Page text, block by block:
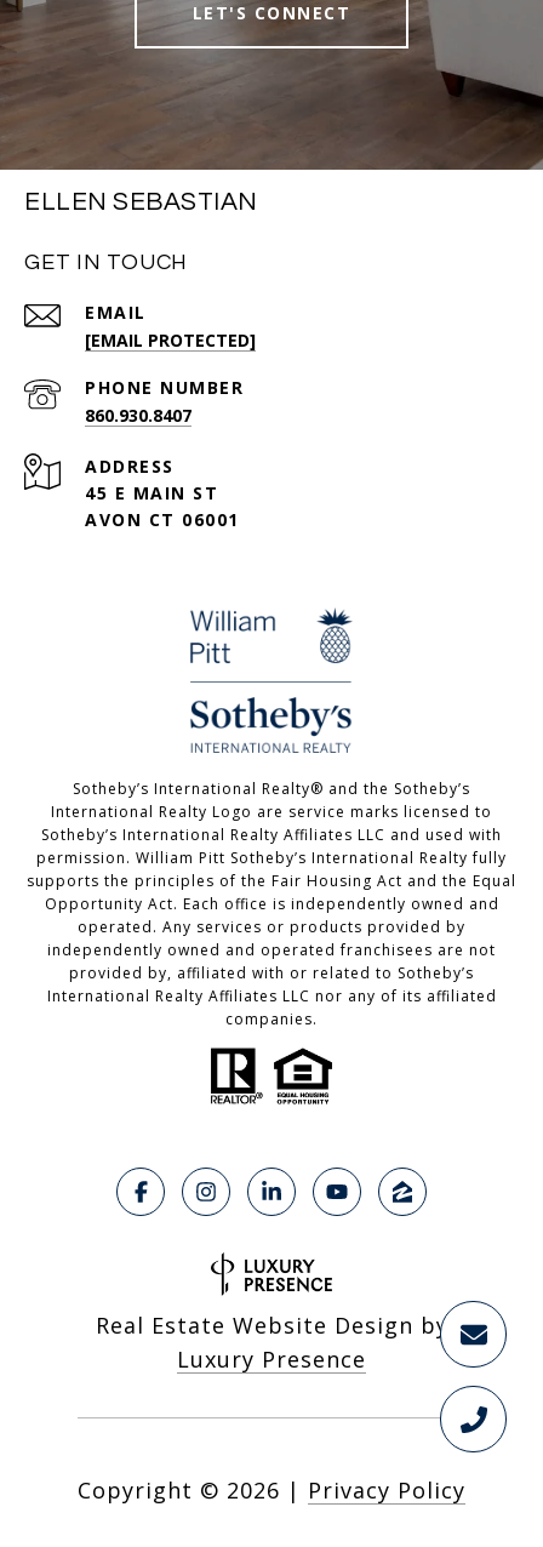
LET'S CONNECT
ELLEN SEBASTIAN
GET IN TOUCH
EMAIL
[EMAIL PROTECTED]
PHONE NUMBER
860.930.8407
ADDRESS
45 E MAIN ST
AVON CT 06001
Sotheby’s International Realty®️ and the Sotheby’s
International Realty Logo are service marks licensed to
Sotheby’s International Realty Affiliates LLC and used with
permission. William Pitt Sotheby’s International Realty fully
supports the principles of the Fair Housing Act and the Equal
Opportunity Act. Each office is independently owned and
operated. Any services or products provided by
independently owned and operated franchisees are not
provided by, affiliated with or related to Sotheby’s
International Realty Affiliates LLC nor any of its affiliated
companies.
Real Estate Website Design by
Luxury Presence
Copyright © 2026 | Privacy Policy